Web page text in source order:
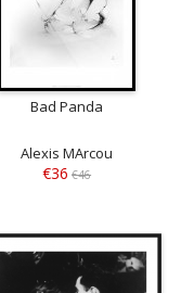
Bad Panda
Alexis MArcou
€36 €46